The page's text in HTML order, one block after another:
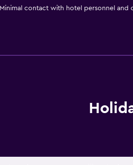
Minimal contact with hotel personnel and